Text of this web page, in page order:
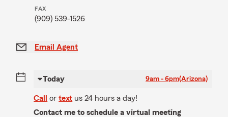
FAX
(909) 539-1526
Email Agent
Today 9am - 6pm(Arizona)
Call or text us 24 hours a day!
Contact me to schedule a virtual meeting